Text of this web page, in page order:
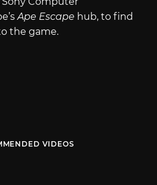
Ape Escape hub, to find
the game.
VIDEOS